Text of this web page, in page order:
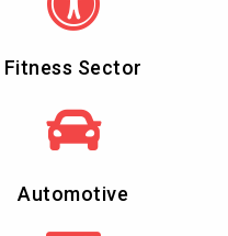
Fitness Sector
Automotive